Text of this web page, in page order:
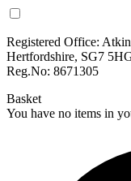
Registered Office:
Hertfordshire, SG7
Reg.No: 8671305
Basket
You have no items in